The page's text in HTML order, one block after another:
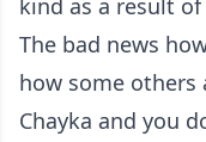
kind as a result
The bad news
how some others
Chayka and you